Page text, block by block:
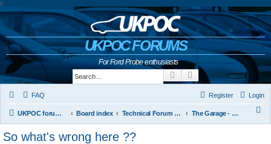
b
UKPOC FORUMS
For Ford Probe enthusiasts
Search Advanced search
FAQ Login
Register
UKPOC forums home Board index Technical Forum and The Probe Oracle The Garage - Technical Forum
So what's wrong here ??